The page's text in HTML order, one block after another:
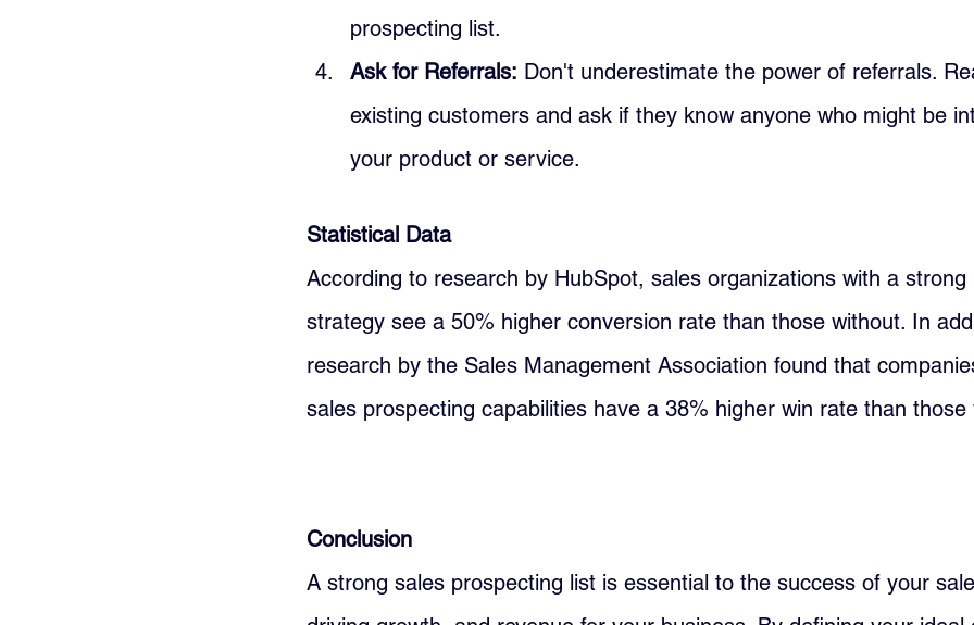
prospecting list.
Ask for Referrals: Don't underestimate the power of referrals.
existing customers and ask if they know anyone who might be
your product or service.
Statistical Data
According to research by HubSpot, sales organizations with a strong
strategy see a 50% higher conversion rate than those without. In
research by the Sales Management Association found that
sales prospecting capabilities have a 38% higher win rate than those
Conclusion
A strong sales prospecting list is essential to the success of your